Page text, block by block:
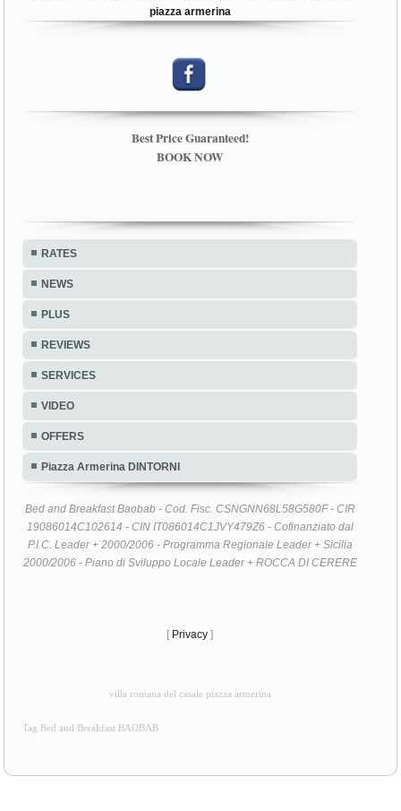
piazza armerina
Best Price Guaranteed!
BOOK NOW
RATES
NEWS
PLUS
REVIEWS
SERVICES
VIDEO
OFFERS
Piazza Armerina DINTORNI
Bed and Breakfast Baobab - Cod. Fisc. CSNGNN68L58G580F - CIR
19086014C102614 - CIN IT086014C1JVY479Z6 - Cofinanziato dal
P.I.C. Leader + 2000/2006 - Programma Regionale Leader + Sicilia
2000/2006 - Piano di Sviluppo Locale Leader + ROCCA DI CERERE
[ Privacy ]
villa romana del casale piazza armerina
Tag Bed and Breakfast BAOBAB